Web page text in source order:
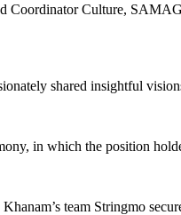
Coordinator Culture,
shared insightful
in which the position
team Stringmo